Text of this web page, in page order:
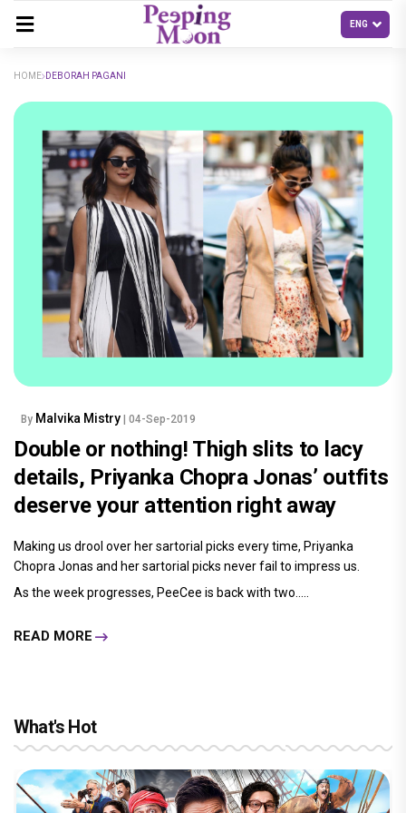
HOME DEBORAH PAGANI
By Malvika Mistry | 04-Sep-2019
Double or nothing! Thigh slits to lacy
details, Priyanka Chopra Jonas’ outfits
deserve your attention right away
Making us drool over her sartorial picks every time, Priyanka
Chopra Jonas and her sartorial picks never fail to impress us.
As the week progresses, PeeCee is back with two.....
READ MORE
What's Hot